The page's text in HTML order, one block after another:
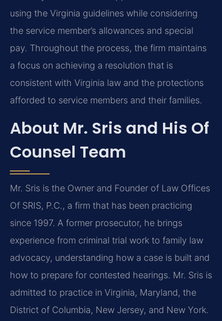
using the Virginia guidelines while considering
the service member’s allowances and special
pay. Throughout the process, the firm maintains
a focus on achieving a resolution that is
consistent with Virginia law and the protections
afforded to service members and their families.
About Mr. Sris and His Of
Counsel Team
Mr. Sris is the Owner and Founder of Law Offices
Of SRIS, P.C., a firm that has been practicing
since 1997. A former prosecutor, he brings
experience from criminal trial work to family law
advocacy, understanding how a case is built and
how to prepare for contested hearings. Mr. Sris is
admitted to practice in Virginia, Maryland, the
District of Columbia, New Jersey, and New York.